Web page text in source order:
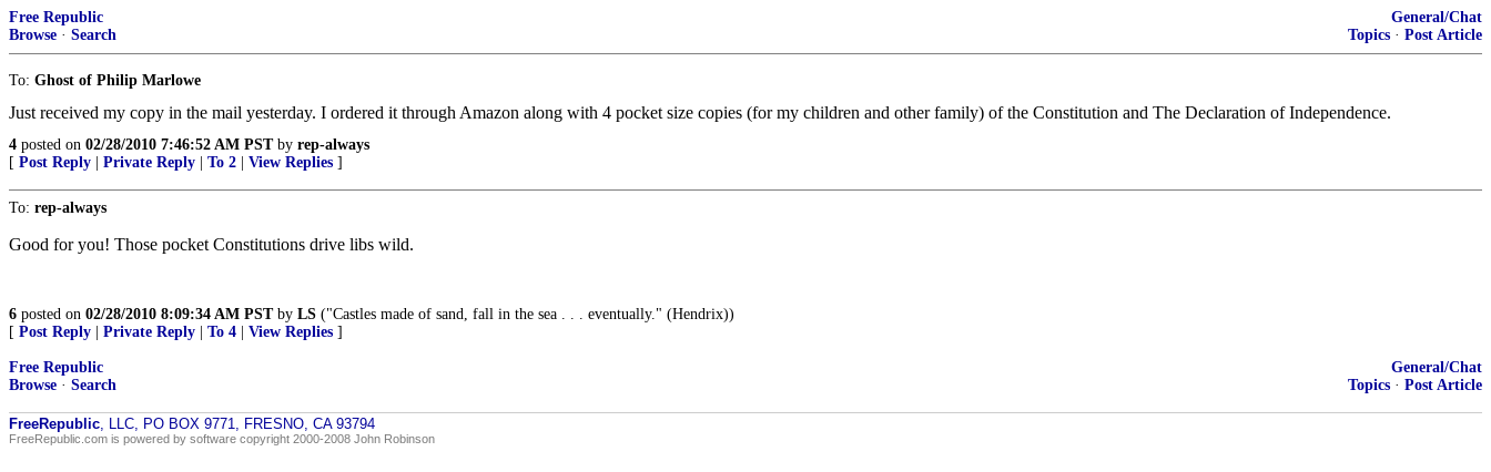
Free Republic
Browse · Search
General/Chat
Topics · Post Article
To: Ghost of Philip Marlowe
Just received my copy in the mail yesterday. I ordered it through Amazon along with 4 pocket size copies (for my children and other family) of the Constitution and The Declaration of Independence.
4 posted on 02/28/2010 7:46:52 AM PSTby rep-always
[ Post Reply Private Reply To 2 View Replies ]
To: rep-always
Good for you! Those pocket Constitutions drive libs wild.
6 posted on 02/28/2010 8:09:34 AM PSTby LS ("Castles made of sand, fall in the sea . . . eventually." (Hendrix))
[ Post Reply Private Reply To 4 View Replies ]
Free Republic
Browse · Search
General/Chat
Topics · Post Article
FreeRepublic, LLC, PO BOX 9771, FRESNO, CA 93794
FreeRepublic.com is powered by software copyright 2000-2008 John Robinson